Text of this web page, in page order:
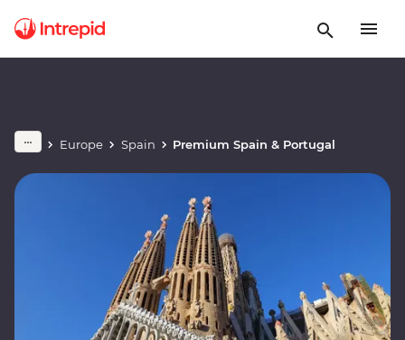
Europe Spain Premium Spain & Portugal